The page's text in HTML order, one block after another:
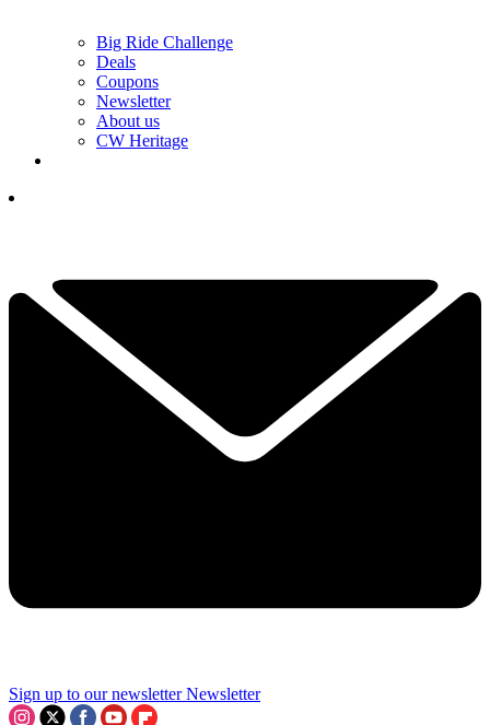
Big Ride Challenge
Deals
Coupons
Newsletter
About us
CW Heritage
Sign up to our newsletter Newsletter